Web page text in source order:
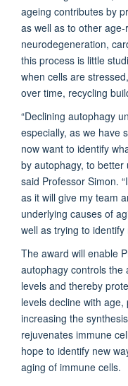
ageing contributes by
as well as to other
neurodegeneration,
this process is little
when cells are
over time, recycling
“Declining autophagy
especially, as we have
now want to identify
by autophagy, to better
said Professor Simon.
as it will give my team
underlying causes of
well as trying to identify
The award will enable
autophagy controls the
levels and thereby
levels decline with
increasing the
rejuvenates immune
hope to identify new
aging of immune cells.